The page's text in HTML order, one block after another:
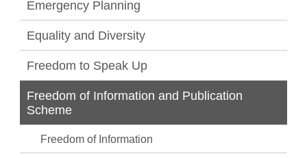
Emergency Planning
Equality and Diversity
Freedom to Speak Up
Freedom of Information and Publication
Scheme
Freedom of Information